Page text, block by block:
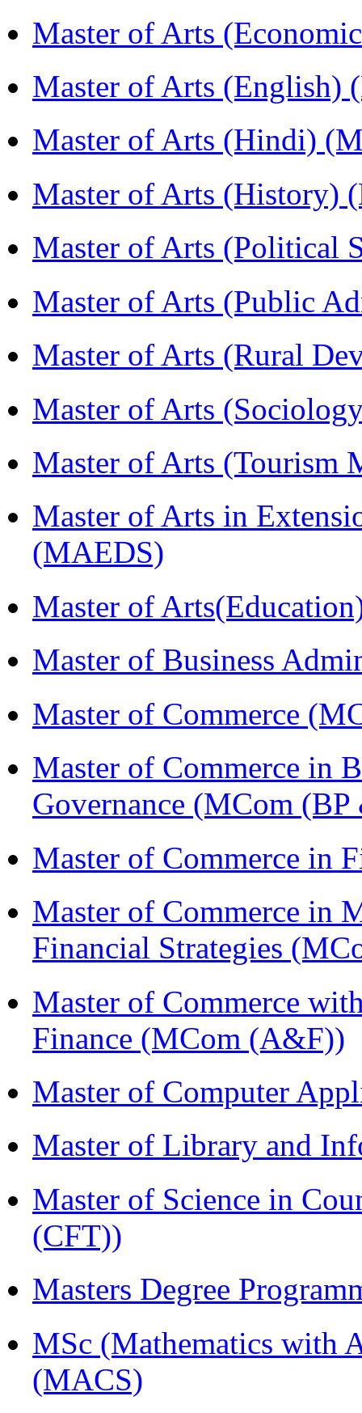
Master of Arts
Master of Arts (English)
Master of Arts (Hindi)
Master of Arts (History)
Master of Arts (Political
Master of Arts (Public
Master of Arts (Rural
Master of Arts
Master of Arts (Tourism
Master of Arts in
(MAEDS)
Master of
Master of Business
Master of Commerce
Master of Commerce in
Governance (MCom
Master of Commerce in
Master of Commerce in
Financial Strategies
Master of Commerce
Finance (MCom (A&F))
Master of Computer
Master of Library and
Master of Science in
(CFT))
Masters Degree
MSc (Mathematics with
(MACS)